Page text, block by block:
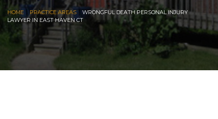
HOME PRACTICE AREAS
WRONGFUL DEATH PERSONAL INJURY
LAWYER IN EAST HAVEN CT